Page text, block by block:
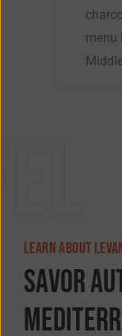
menu
LEARN ABOUT
SavorAu
Mediterr